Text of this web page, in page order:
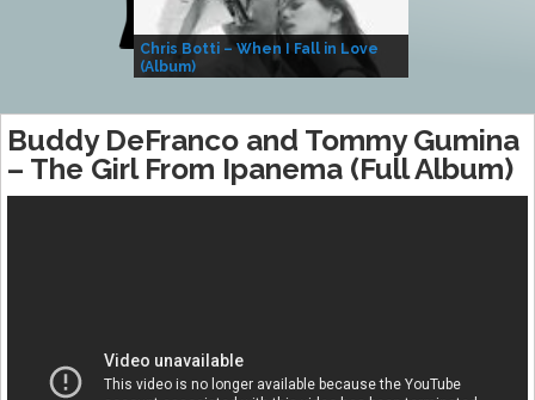
Chris Botti – When I Fall in Love
(Album)
Buddy DeFranco and Tommy Gumina
– The Girl From Ipanema (Full Album)